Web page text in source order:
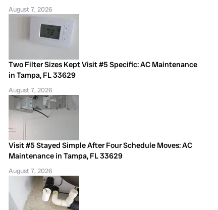
August 7, 2026
Two Filter Sizes Kept Visit #5 Specific: AC Maintenance
in Tampa, FL 33629
August 7, 2026
Visit #5 Stayed Simple After Four Schedule Moves: AC
Maintenance in Tampa, FL 33629
August 7, 2026